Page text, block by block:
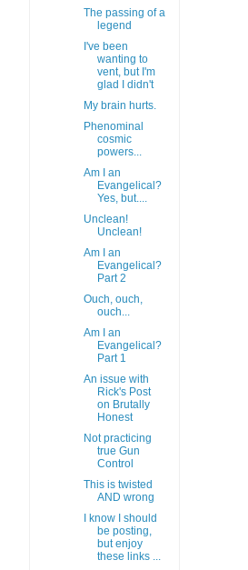
The passing of a
legend
I've been
wanting to
vent, but I'm
glad I didn't
My brain hurts.
Phenominal
cosmic
powers...
Am I an
Evangelical?
Yes, but....
Unclean!
Unclean!
Am I an
Evangelical?
Part 2
Ouch, ouch,
ouch...
Am I an
Evangelical?
Part 1
An issue with
Rick's Post
on Brutally
Honest
Not practicing
true Gun
Control
This is twisted
AND wrong
I know I should
be posting,
but enjoy
these links ...